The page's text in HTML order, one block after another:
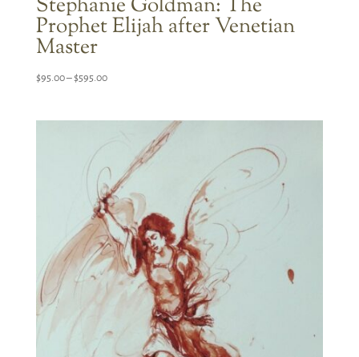
Prophet Elijah after Venetian
Master
$95.00–$595.00Price
$595.00